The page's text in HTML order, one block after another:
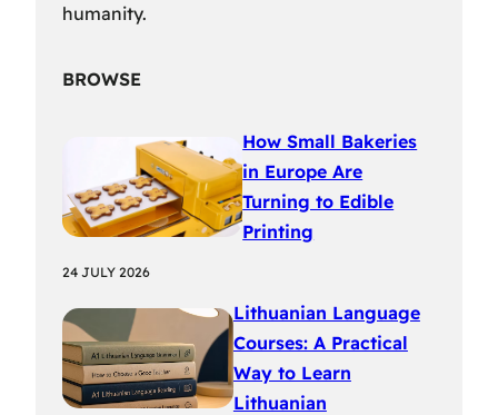
humanity.
BROWSE
How Small Bakeries
in Europe Are
Turning to Edible
Printing
24 JULY 2026
Lithuanian Language
Courses: A Practical
Way to Learn
Lithuanian